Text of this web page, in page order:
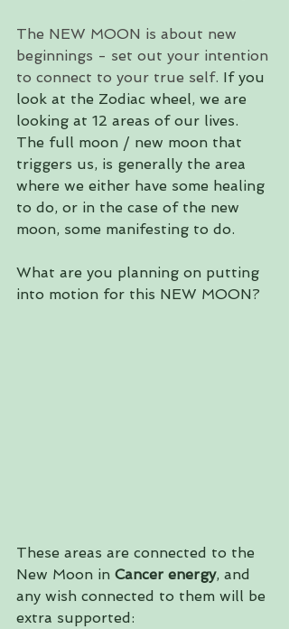
The NEW MOON is about new
beginnings - set out your intention
to connect to your true self. If you
look at the Zodiac wheel, we are
looking at 12 areas of our lives.
The full moon / new moon that
triggers us, is generally the area
where we either have some healing
to do, or in the case of the new
moon, some manifesting to do.
What are you planning on putting
into motion for this NEW MOON?
These areas are connected to the
New Moon in Cancer energy, and
any wish connected to them will be
extra supported: